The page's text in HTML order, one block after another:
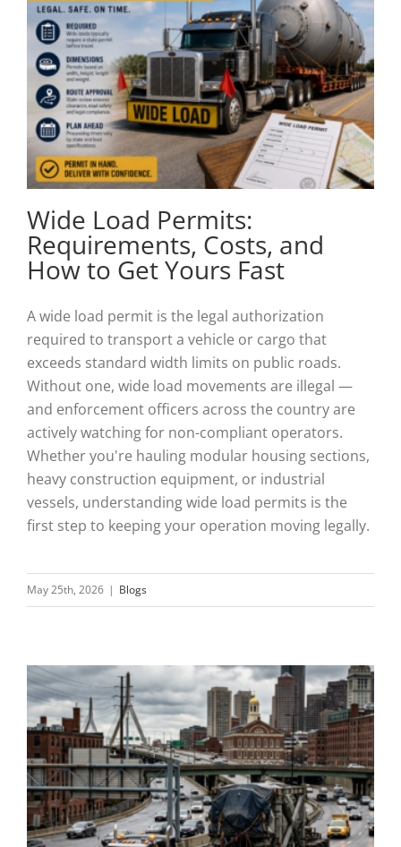
Wide Load Permits:
Requirements, Costs, and
How to Get Yours Fast
A wide load permit is the legal authorization
required to transport a vehicle or cargo that
exceeds standard width limits on public roads.
Without one, wide load movements are illegal —
and enforcement officers across the country are
actively watching for non-compliant operators.
Whether you're hauling modular housing sections,
heavy construction equipment, or industrial
vessels, understanding wide load permits is the
first step to keeping your operation moving legally.
May 25th, 2026 | Blogs